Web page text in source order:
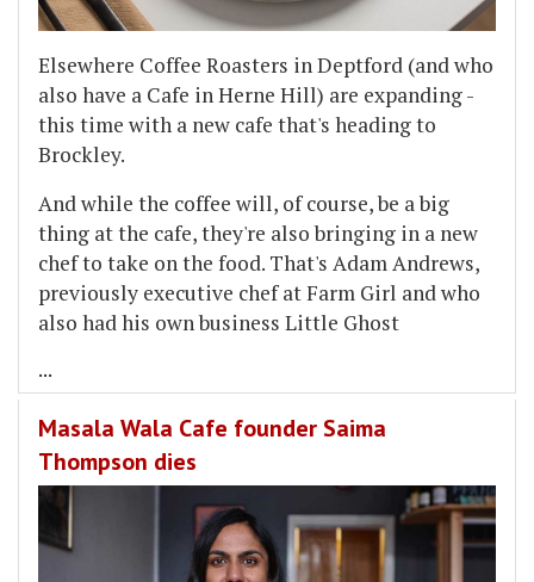
Elsewhere Coffee Roasters in Deptford (and who
also have a Cafe in Herne Hill) are expanding -
this time with a new cafe that's heading to
Brockley.
And while the coffee will, of course, be a big
thing at the cafe, they're also bringing in a new
chef to take on the food. That's Adam Andrews,
previously executive chef at Farm Girl and who
also had his own business Little Ghost
...
Masala Wala Cafe founder Saima
Thompson dies